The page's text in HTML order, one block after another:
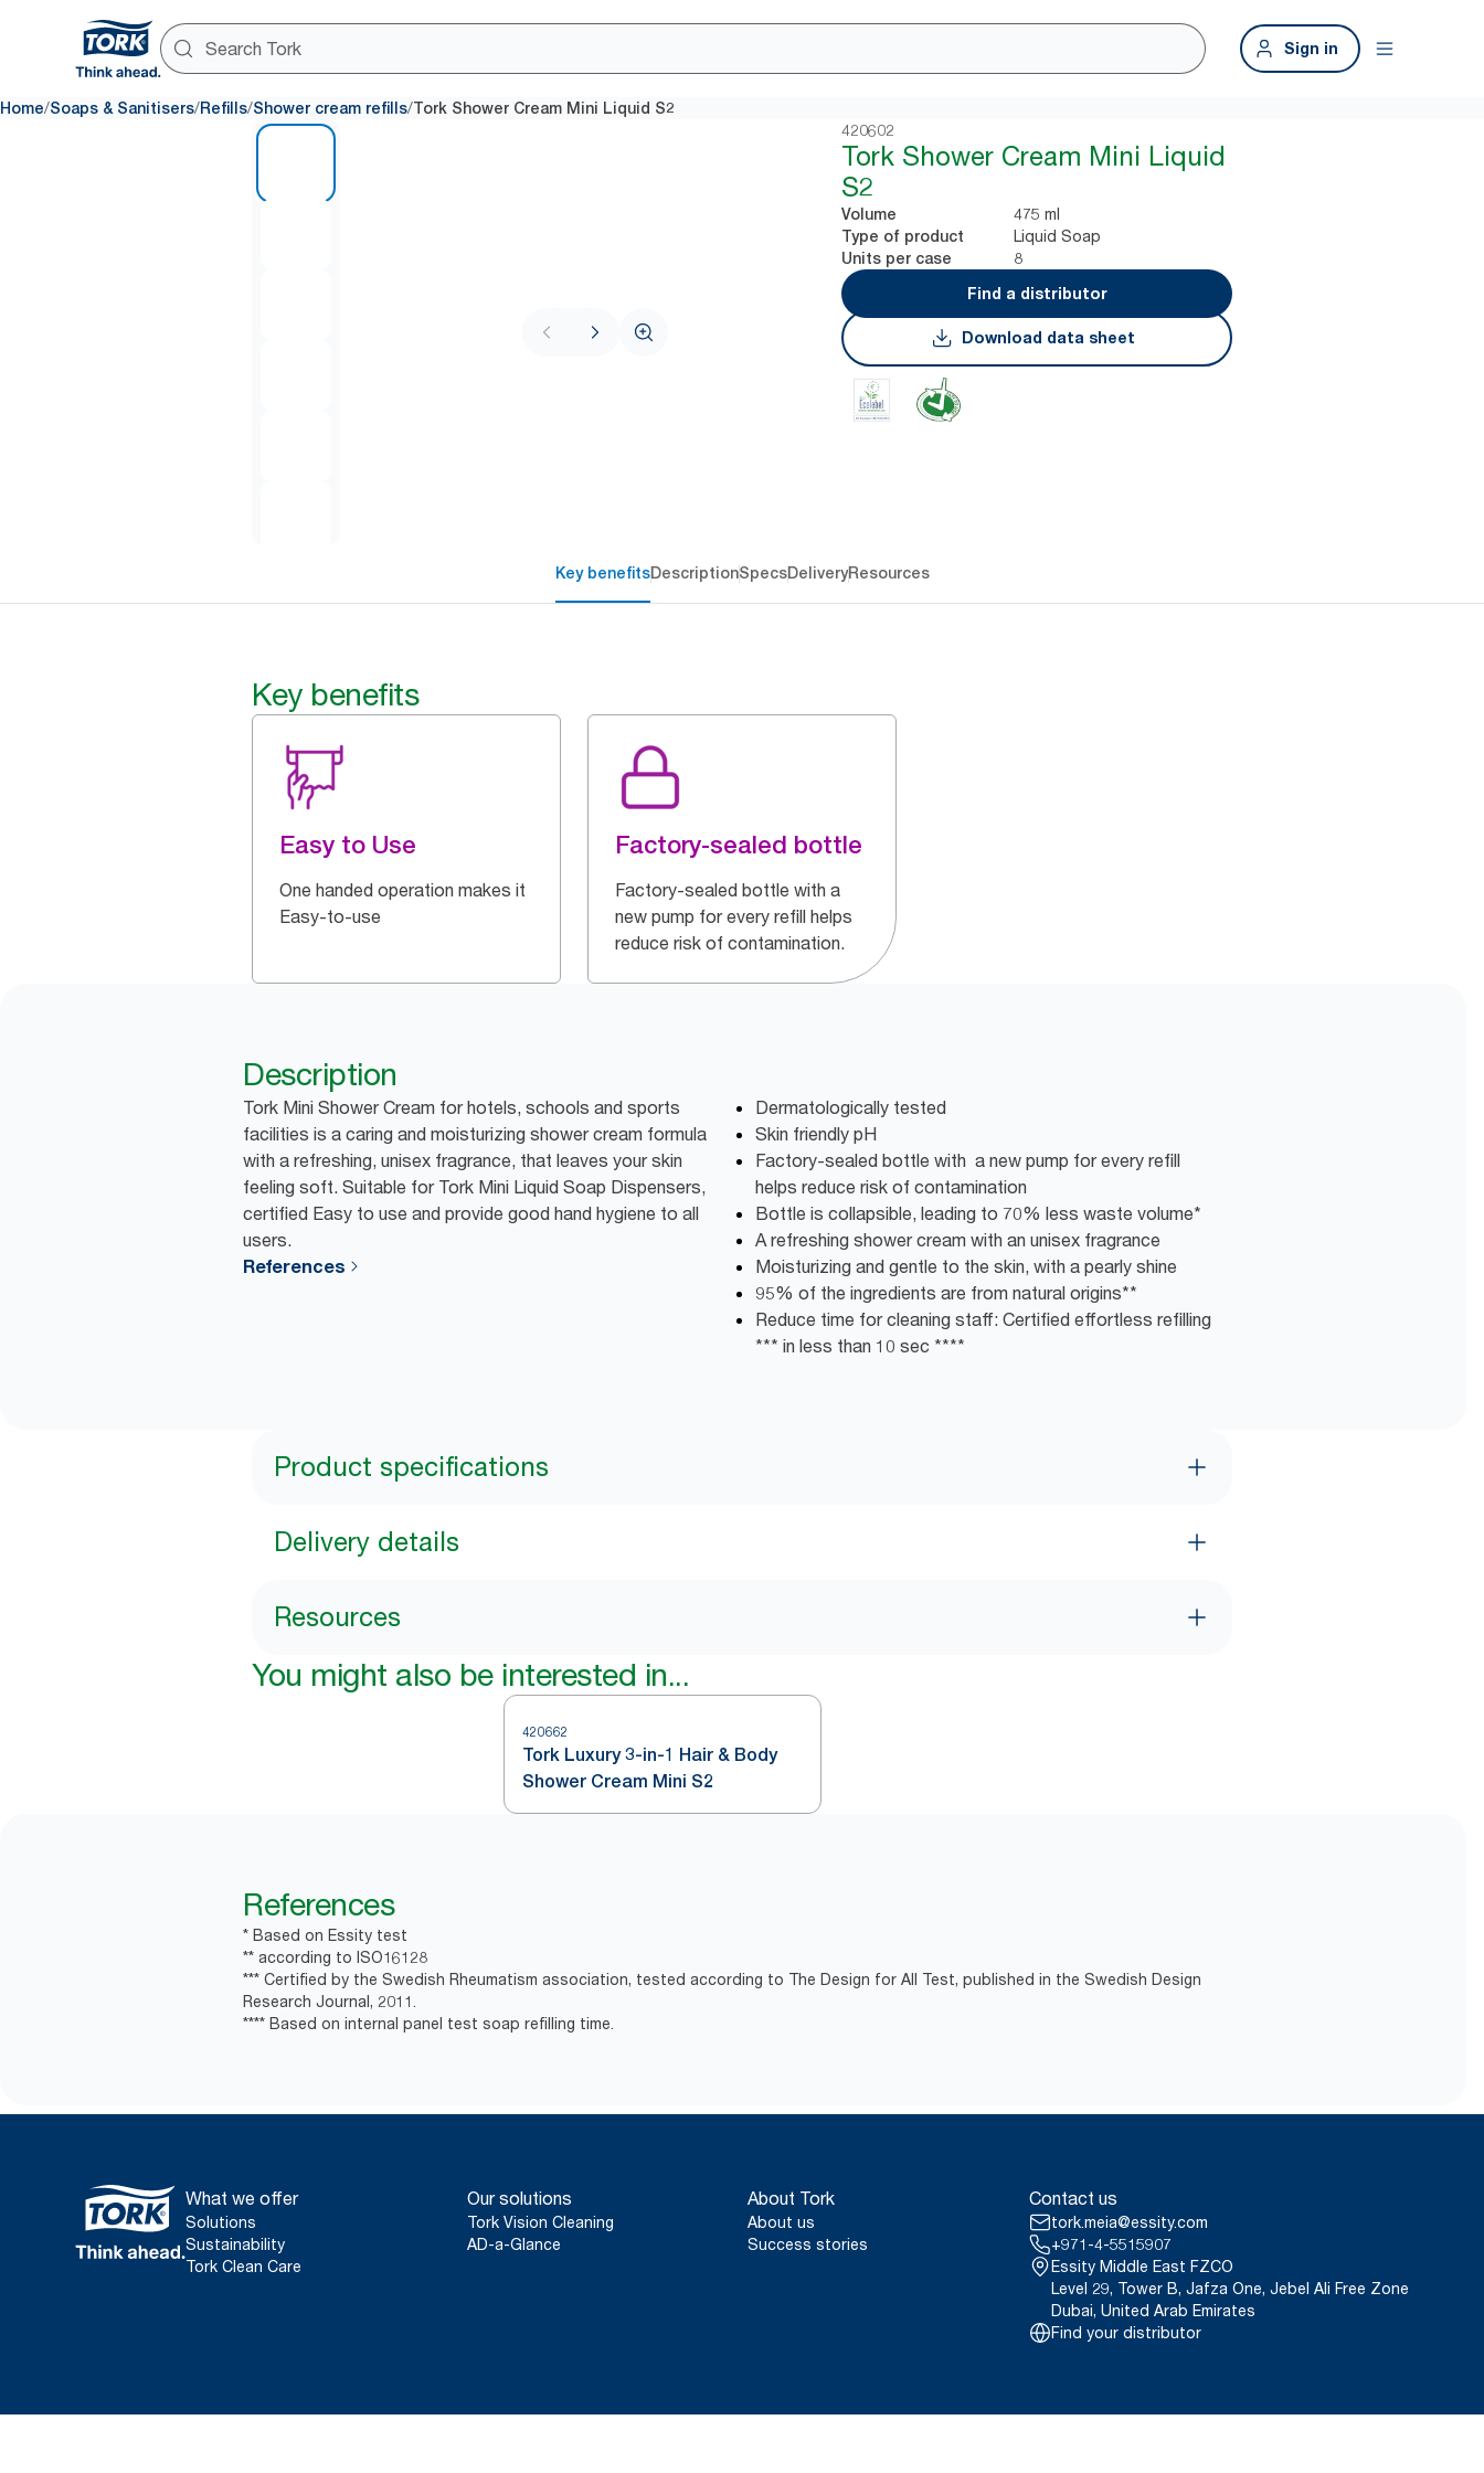
Sign in
Home/Soaps & Sanitisers/Refills/Shower cream refills/Tork Shower Cream Mini Liquid S2
420602
Tork Shower Cream Mini Liquid
S2
Volume 475 ml
Type of product Liquid Soap
Units per case
8
Find a distributor
Download data sheet
Key benefitsDescriptionSpecsDeliveryResources
Key benefits
Easy to Use
One handed operation makes it
Easy-to-use
Factory-sealed bottle
Factory-sealed bottle with a
new pump for every refill helps
reduce risk of contamination.
Description
Tork Mini Shower Cream for hotels, schools and sports
facilities is a caring and moisturizing shower cream formula
with a refreshing, unisex fragrance, that leaves your skin
feeling soft. Suitable for Tork Mini Liquid Soap Dispensers,
certified Easy to use and provide good hand hygiene to all
users.
References
Dermatologically tested
Skin friendly pH
Factory-sealed bottle with a new pump for every refill
helps reduce risk of contamination
Bottle is collapsible, leading to 70% less waste volume*
A refreshing shower cream with an unisex fragrance
Moisturizing and gentle to the skin, with a pearly shine
95% of the ingredients are from natural origins**
Reduce time for cleaning staff: Certified effortless refilling
*** in less than 10 sec ****
Product specifications
Delivery details
Resources
You might also be interested in...
420662
Tork Luxury 3-in-1 Hair & Body
Shower Cream Mini S2
References
* Based on Essity test
** according to ISO16128
*** Certified by the Swedish Rheumatism association, tested according to The Design for All Test, published in the Swedish Design
Research Journal, 2011.
**** Based on internal panel test soap refilling time.
What we offer
Solutions
Sustainability
Tork Clean Care
Our solutions
Tork Vision Cleaning
AD-a-Glance
About Tork
About us
Success stories
Contact us
tork.meia@essity.com
+971-4-5515907
Essity Middle East FZCO
Level 29, Tower B, Jafza One, Jebel Ali Free Zone
Dubai, United Arab Emirates
Find your distributor